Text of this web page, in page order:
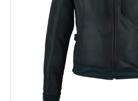
may
be
chosen
on
the
product